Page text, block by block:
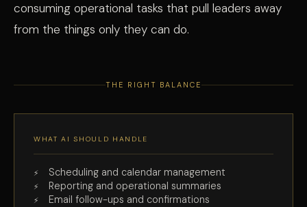
consuming operational tasks that pull leaders away
from the things only they can do.
THE RIGHT BALANCE
WHAT AI SHOULD HANDLE
Scheduling and calendar management
Reporting and operational summaries
Email follow-ups and confirmations